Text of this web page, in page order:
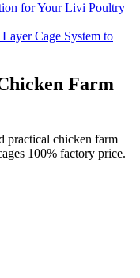
for Your Livi Poultry
Cage System to
Farm
practical chicken farm
100% factory price.